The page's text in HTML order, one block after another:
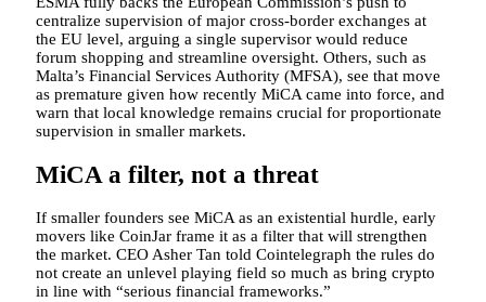
centralize supervision of major cross-border exchanges at
the EU level, arguing a single supervisor would reduce
forum shopping and streamline oversight. Others, such as
Malta’s Financial Services Authority (MFSA), see that move
as premature given how recently MiCA came into force, and
warn that local knowledge remains crucial for proportionate
supervision in smaller markets.
MiCA a filter, not a threat
If smaller founders see MiCA as an existential hurdle, early
movers like CoinJar frame it as a filter that will strengthen
the market. CEO Asher Tan told Cointelegraph the rules do
not create an unlevel playing field so much as bring crypto
in line with “serious financial frameworks.”